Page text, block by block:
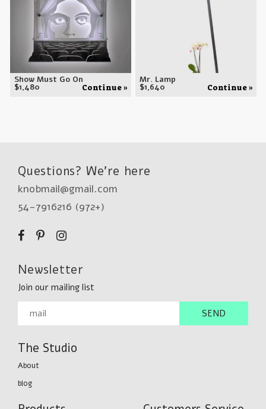
Show Must Go On
$1,480 Continue »
Mr. Lamp
$1,640 Continue »
Questions? We're here
knobmail@gmail.com
54-7916216 (972+)
Newsletter
Join our mailing list
The Studio
About
blog